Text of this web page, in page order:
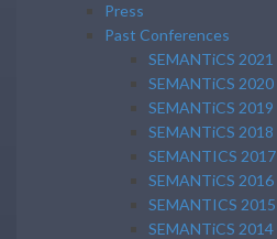
Press
Past Conferences
SEMANTiCS 2021
SEMANTiCS 2020
SEMANTiCS 2019
SEMANTiCS 2018
SEMANTICS 2017
SEMANTiCS 2016
SEMANTICS 2015
SEMANTiCS 2014